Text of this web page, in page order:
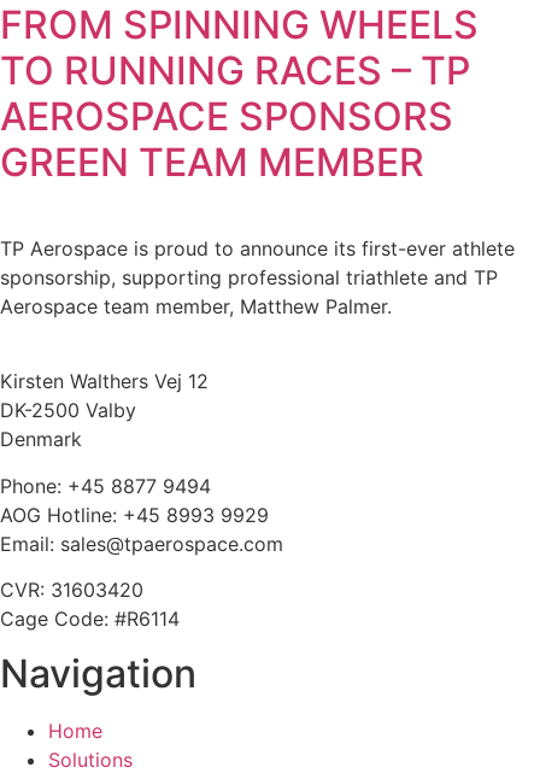
FROM SPINNING WHEELS
TO RUNNING RACES – TP
AEROSPACE SPONSORS
GREEN TEAM MEMBER
TP Aerospace is proud to announce its first-ever athlete
sponsorship, supporting professional triathlete and TP
Aerospace team member, Matthew Palmer.
Kirsten Walthers Vej 12
DK-2500 Valby
Denmark
Phone: +45 8877 9494
AOG Hotline: +45 8993 9929
Email: sales@tpaerospace.com
CVR: 31603420
Cage Code: #R6114
Navigation
Home
Solutions